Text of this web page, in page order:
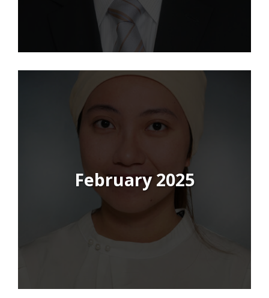
February 2025